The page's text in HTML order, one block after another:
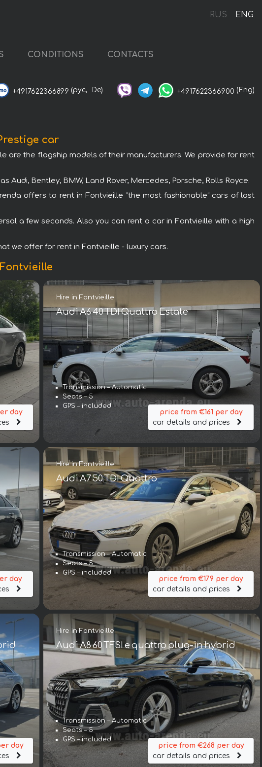
RUS ENG
CONDITIONS CONTACTS
+4917622366899 (рус, De) +4917622366900 (Eng)
car
are the flagship models of their manufacturers. We provide for rent
Bentley, BMW, Land Rover, Mercedes, Porsche, Rolls Royce.
offers to rent in Fontvieille “the most fashionable“ cars of last
a few seconds. Also you can rent a car in Fontvieille with a high
we offer for rent in Fontvieille - luxury cars.
day
Hire in Fontvieille
Audi A6 40 TDI Quattro Estate
Transmission – Automatic
Seats – 5
GPS – included
price from €161 per day
car details and prices
day
Hire in Fontvieille
Audi A7 50 TDI Quattro
Transmission – Automatic
Seats – 5
GPS – included
price from €179 per day
car details and prices
day
Hire in Fontvieille
Audi A8 60 TFSI e quattro plug-in hybrid
Transmission – Automatic
Seats – 5
GPS – included
price from €268 per day
car details and prices